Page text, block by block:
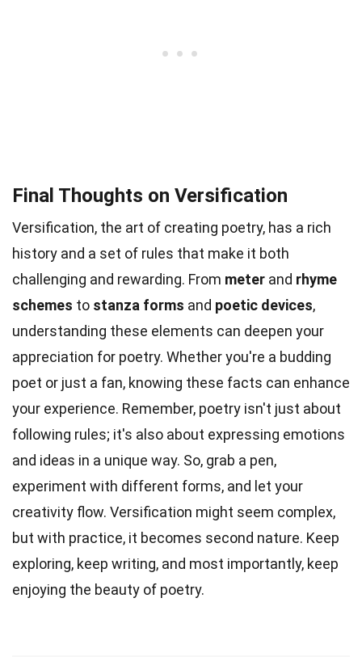
Final Thoughts on Versification
Versification, the art of creating poetry, has a rich
history and a set of rules that make it both
challenging and rewarding. From meter and rhyme
schemes to stanza forms and poetic devices,
understanding these elements can deepen your
appreciation for poetry. Whether you're a budding
poet or just a fan, knowing these facts can enhance
your experience. Remember, poetry isn't just about
following rules; it's also about expressing emotions
and ideas in a unique way. So, grab a pen,
experiment with different forms, and let your
creativity flow. Versification might seem complex,
but with practice, it becomes second nature. Keep
exploring, keep writing, and most importantly, keep
enjoying the beauty of poetry.